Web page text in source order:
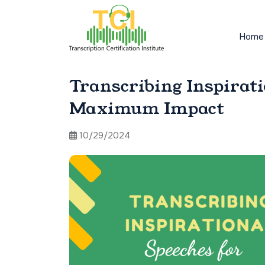
Home
Transcribing
Maximum Impact
10/29/2024